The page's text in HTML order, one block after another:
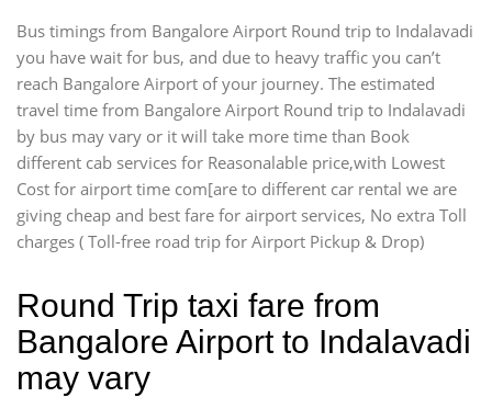
Bus timings from Bangalore Airport Round trip to Indalavadi
you have wait for bus, and due to heavy traffic you can’t
reach Bangalore Airport of your journey. The estimated
travel time from Bangalore Airport Round trip to Indalavadi
by bus may vary or it will take more time than Book
different cab services for Reasonalable price,with Lowest
Cost for airport time com[are to different car rental we are
giving cheap and best fare for airport services, No extra Toll
charges ( Toll-free road trip for Airport Pickup & Drop)
Round Trip taxi fare from
Bangalore Airport to Indalavadi
may vary